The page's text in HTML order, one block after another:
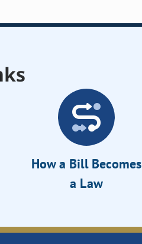
How a Bill Becomes
a Law